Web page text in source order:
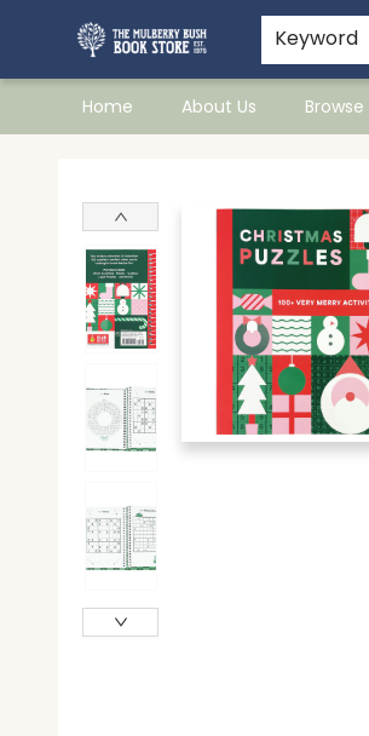
Keyword
Home About Us Browse